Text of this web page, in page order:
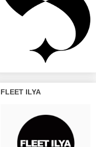
FLEET ILYA